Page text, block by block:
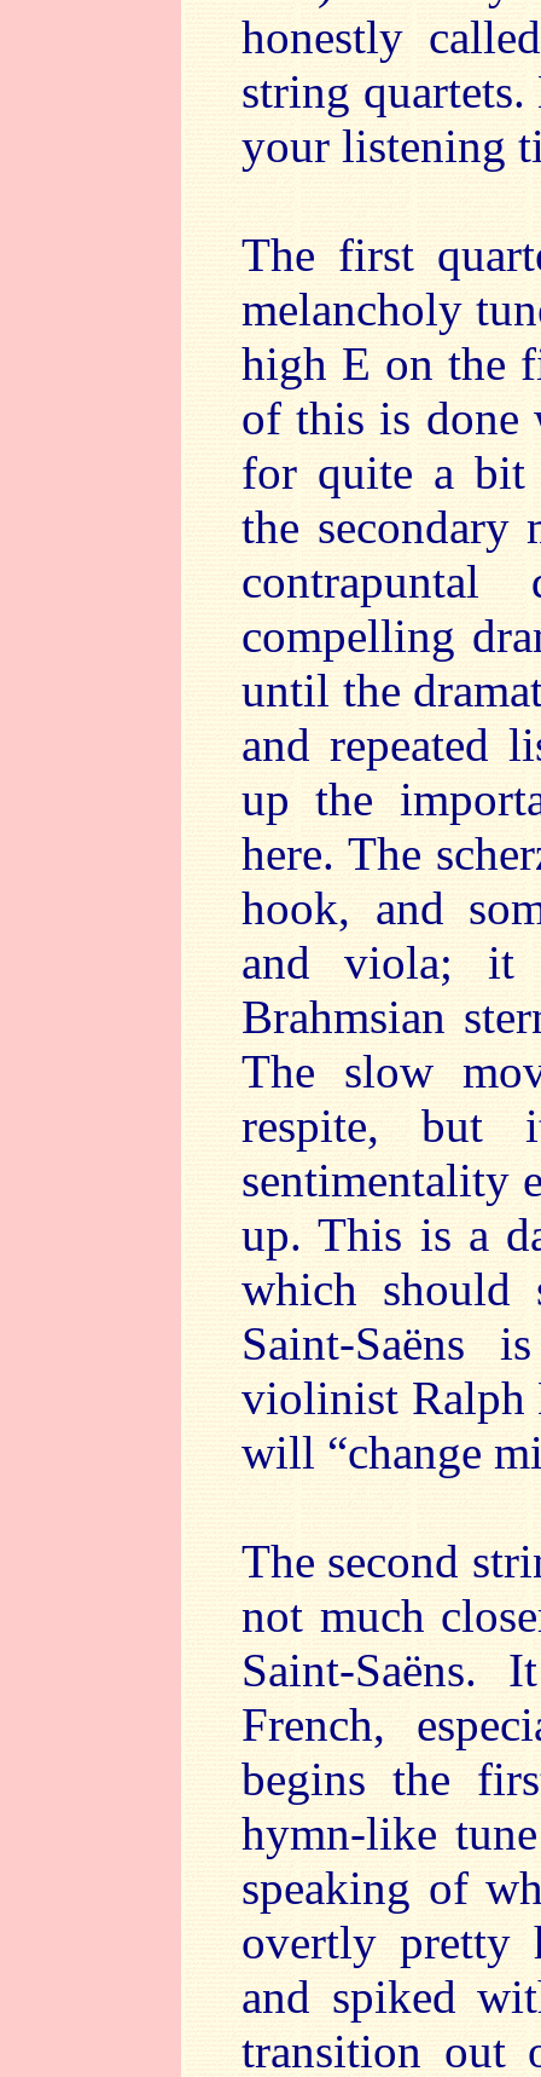
honestly
string
your listening
The first
melancholy
high E on the
of this is done
for quite a bit
the secondary
compelling
until the
and repeated
up the
here. The
hook, and
and viola; it
Brahmsian
The slow
respite, but
sentimentality
up. This is a
which should
Saint-Saëns
violinist Ralph
will “change
The second
not much
Saint-Saëns.
French,
begins the
hymn-like
speaking of
overtly pretty
and spiked
transition out